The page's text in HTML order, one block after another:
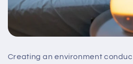
Creating an environment